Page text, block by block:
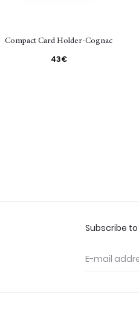
Compact Card Holder-Cognac
43€
Subscribe